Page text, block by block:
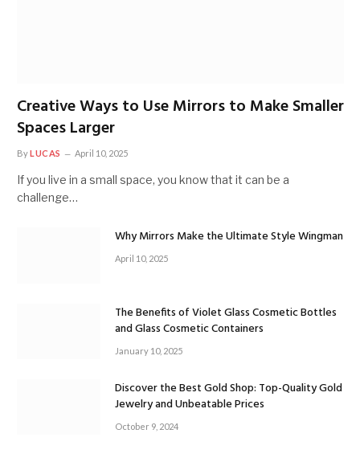
Creative Ways to Use Mirrors to Make Smaller
Spaces Larger
ByLUCAS April 10, 2025
If you live in a small space, you know that it can be a
challenge…
Why Mirrors Make the Ultimate Style Wingman
April 10, 2025
The Benefits of Violet Glass Cosmetic Bottles
and Glass Cosmetic Containers
January 10, 2025
Discover the Best Gold Shop: Top-Quality Gold
Jewelry and Unbeatable Prices
October 9, 2024